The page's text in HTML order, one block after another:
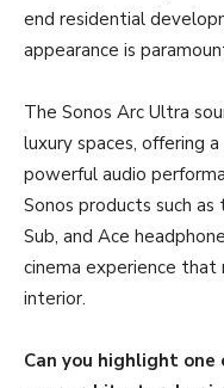
end residential
appearance is
The Sonos Arc Ultra
luxury spaces, offering
powerful audio
Sonos products such as
Sub, and Ace
cinema experience that
interior.
Can you highlight